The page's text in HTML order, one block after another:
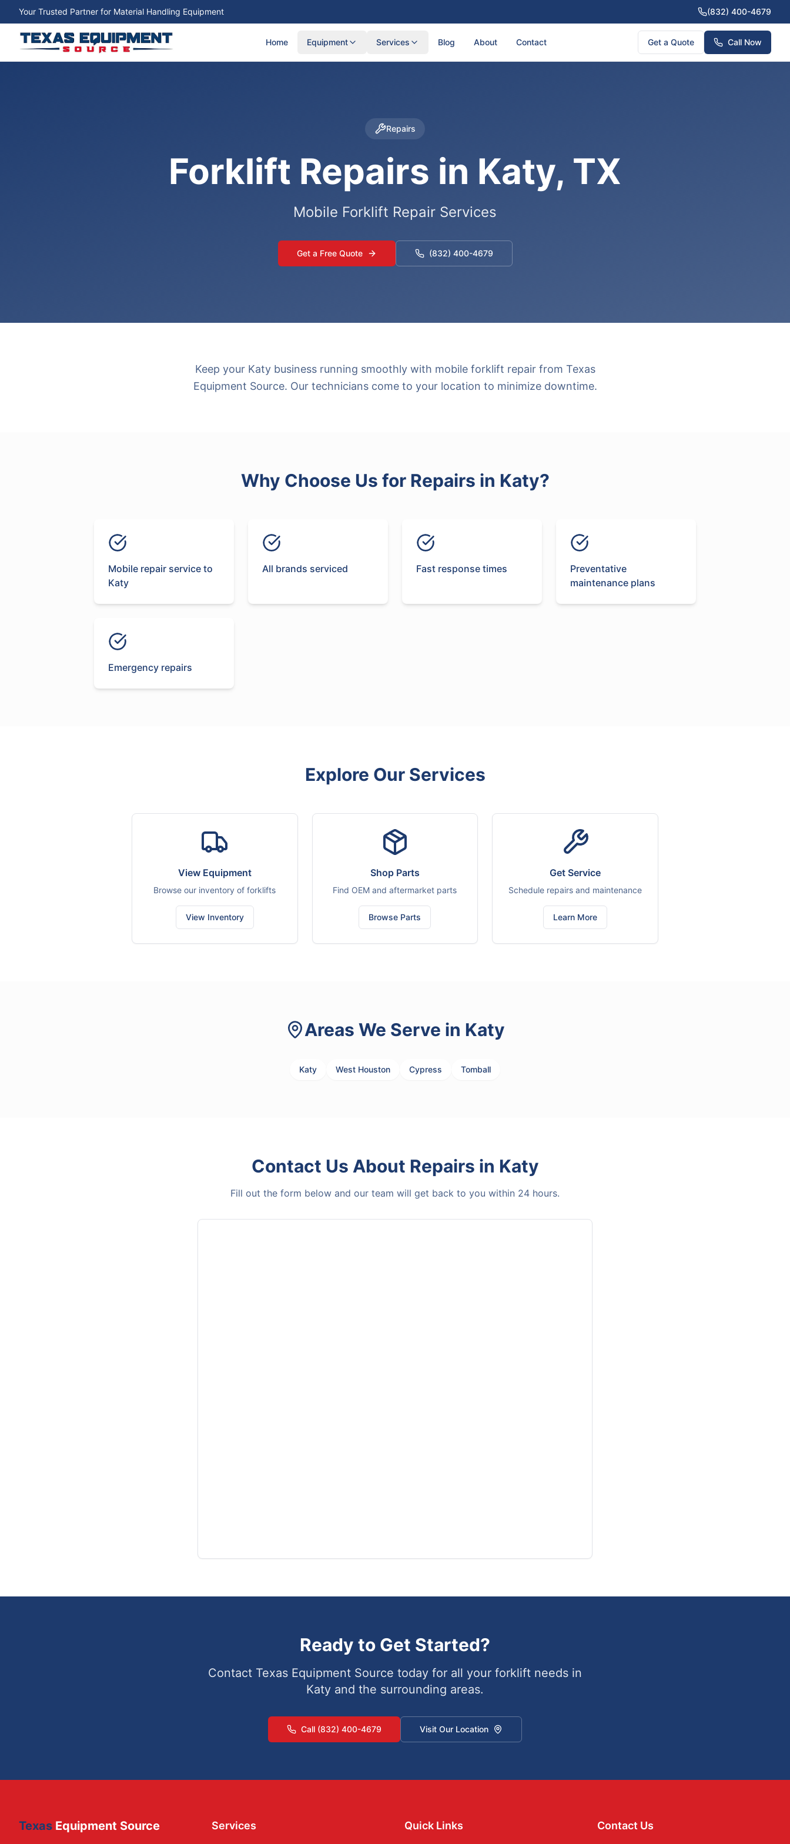
Your Trusted Partner for Material Handling Equipment (832) 400-4679
Home Equipment Services Blog About Contact Get a Quote Call Now
Repairs
Forklift Repairs in Katy, TX
Mobile Forklift Repair Services
Get a Free Quote (832) 400-4679
Keep your Katy business running smoothly with mobile forklift repair from Texas
Equipment Source. Our technicians come to your location to minimize downtime.
Why Choose Us for Repairs in Katy?
Mobile repair service to
Katy
All brands serviced Fast response times
Preventative
maintenance plans
Emergency repairs
Explore Our Services
View Equipment
Browse our inventory of forklifts
View Inventory
Shop Parts
Find OEM and aftermarket parts
Browse Parts
Get Service
Schedule repairs and maintenance
Learn More
Areas We Serve in Katy
Katy West Houston Cypress Tomball
Contact Us About Repairs in Katy
Fill out the form below and our team will get back to you within 24 hours.
Ready to Get Started?
Contact Texas Equipment Source today for all your forklift needs in
Katy and the surrounding areas.
Call (832) 400-4679 Visit Our Location
Texas Equipment Source Services Quick Links Contact Us